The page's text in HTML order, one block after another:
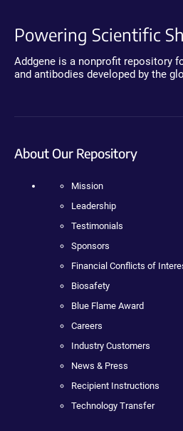
Powering Scientific
Addgene is a nonprofit repository
and antibodies developed by the
About Our Repository
Mission
Leadership
Testimonials
Sponsors
Financial Conflicts of
Biosafety
Blue Flame Award
Careers
Industry Customers
News & Press
Recipient Instructions
Technology Transfer